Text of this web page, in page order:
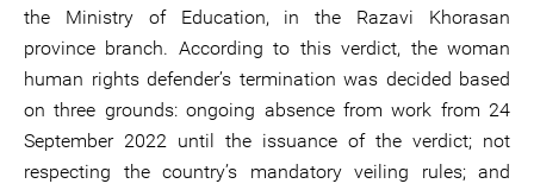
the Ministry of Education, in the Razavi Khorasan
province branch. According to this verdict, the woman
human rights defender’s termination was decided based
on three grounds: ongoing absence from work from 24
September 2022 until the issuance of the verdict; not
respecting the country’s mandatory veiling rules; and